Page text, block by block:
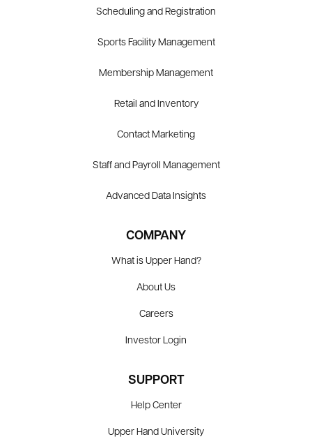
Scheduling and Registration
Sports Facility Management
Membership Management
Retail and Inventory
Contact Marketing
Staff and Payroll Management
Advanced Data Insights
COMPANY
What is Upper Hand?
About Us
Careers
Investor Login
SUPPORT
Help Center
Upper Hand University